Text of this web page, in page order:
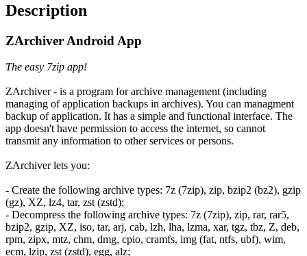
Description
ZArchiver Android App
The easy 7zip app!
ZArchiver - is a program for archive management (including
managing of application backups in archives). You can managment
backup of application. It has a simple and functional interface. The
app doesn't have permission to access the internet, so cannot
transmit any information to other services or persons.
ZArchiver lets you:
- Create the following archive types: 7z (7zip), zip, bzip2 (bz2), gzip
(gz), XZ, lz4, tar, zst (zstd);
- Decompress the following archive types: 7z (7zip), zip, rar, rar5,
bzip2, gzip, XZ, iso, tar, arj, cab, lzh, lha, lzma, xar, tgz, tbz, Z, deb,
rpm, zipx, mtz, chm, dmg, cpio, cramfs, img (fat, ntfs, ubf), wim,
ecm, lzip, zst (zstd), egg, alz;